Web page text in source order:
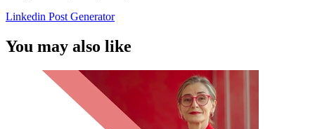
Linkedin Post Generator
You may also like